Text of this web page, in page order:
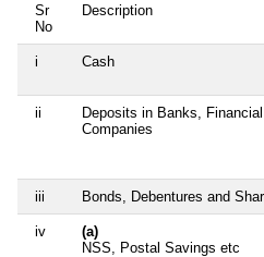
Sr
No
Description
i Cash
ii
Deposits in Banks,
Companies
iii Bonds, Debentures and
iv
(a)
NSS, Postal Savings etc